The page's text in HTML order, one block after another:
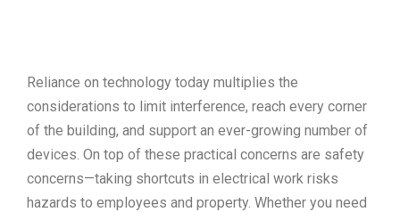
Reliance on technology today multiplies the
considerations to limit interference, reach every corner
of the building, and support an ever-growing number of
devices. On top of these practical concerns are safety
concerns—taking shortcuts in electrical work risks
hazards to employees and property. Whether you need